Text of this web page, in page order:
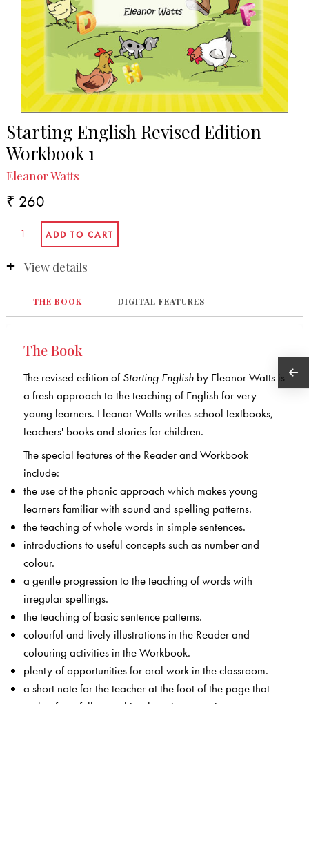
Starting English Revised Edition
Workbook 1
Eleanor Watts
₹ 260
View details
THE BOOK DIGITAL FEATURES
The Book
The revised edition ofStarting English by Eleanor Watts is
a fresh approach to the teaching of English for very
young learners. Eleanor Watts writes school textbooks,
teachers' books and stories for children.
The special features of the Reader and Workbook
include:
the use of the phonic approach which makes young
learners familiar with sound and spelling patterns.
the teaching of whole words in simple sentences.
introductions to useful concepts such as number and
colour.
a gentle progression to the teaching of words with
irregular spellings.
the teaching of basic sentence patterns.
colourful and lively illustrations in the Reader and
colouring activities in the Workbook.
plenty of opportunities for oral work in the classroom.
a short note for the teacher at the foot of the page that
makes for a fuller teaching-learning experience.